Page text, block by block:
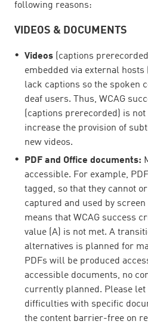
following reasons:
VIDEOS & DOCUMENTS
Videos (captions
embedded via external hosts
lack captions so the spoken
deaf users. Thus, WCAG
(captions prerecorded) is
increase the provision of
new videos.
PDF and Office documents:
accessible. For example,
tagged, so that they cannot
captured and used by
means that WCAG success
value (A) is not met. A
alternatives is planned for
PDFs will be produced
accessible documents, no
currently planned. Please let
difficulties with specific
the content barrier-free on